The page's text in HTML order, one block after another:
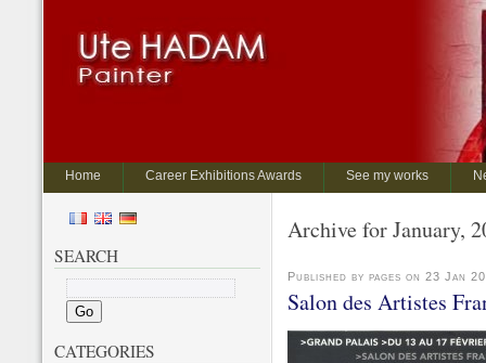
Home Career Exhibitions Awards See my works
Archive for January,
Published by pages on 23 Jan
Salon des Artistes
SEARCH
CATEGORIES